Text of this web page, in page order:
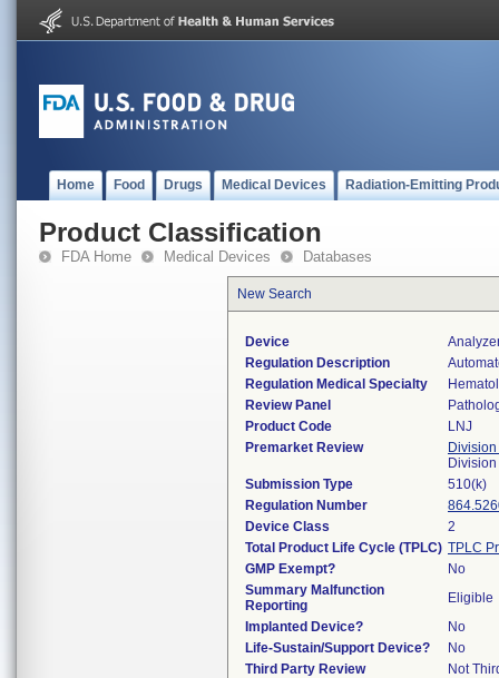
Home Food Drugs Medical Devices Radiation-Emitting
Product Classification
FDA Home Medical Devices Databases
New Search
Device
Regulation Description
Regulation Medical Specialty
Review Panel
Product Code
LNJ
Premarket Review
Submission Type
510(k)
Regulation Number
Device Class
2
Total Product Life Cycle (TPLC) TPLC
GMP Exempt?
No
Summary Malfunction
Reporting
Eligible
Implanted Device?
No
Life-Sustain/Support Device?
No
Third Party Review
Not